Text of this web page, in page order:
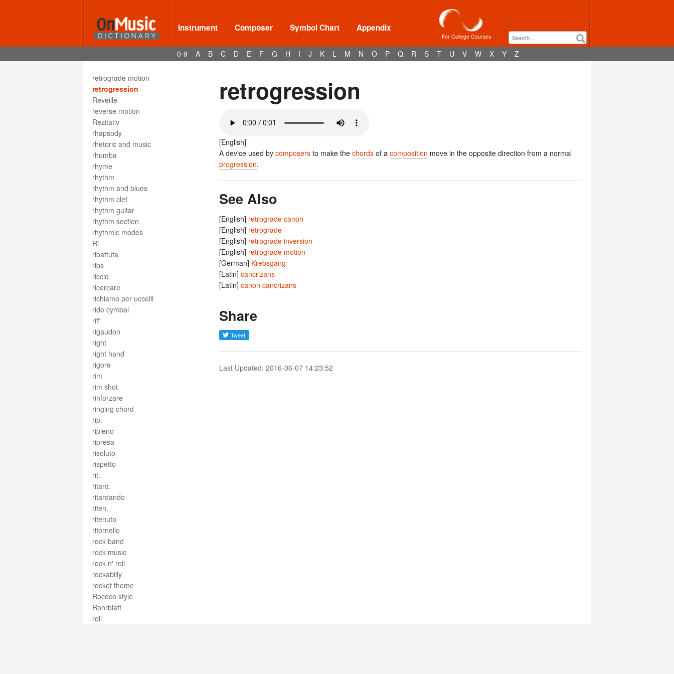
Instrument Composer Symbol Chart Appendix
For College Courses
0-9 A B C D E F G H I J K L M N O P Q R S T U V W X Y Z
retransition
Retreat
retrograde
retrograde motion
retrogression
Reveille
reverse motion
Rezitativ
rhapsody
rhetoric and music
rhumba
rhyme
rhythm
rhythm and blues
rhythm clef
rhythm guitar
rhythm section
rhythmic modes
Ri
ribattuta
ribs
riccio
ricercare
richiamo per uccelli
ride cymbal
riff
rigaudon
right
right hand
rigore
rim
rim shot
rinforzare
ringing chord
rip.
ripieno
ripresa
risoluto
rispetto
rit.
ritard.
ritardando
riten.
ritenuto
ritornello
rock band
rock music
rock n' roll
rockabilly
rocket theme
Rococo style
Rohrblatt
roll
retrogression
[English]
A device used by composers to make the chords of a composition move in the opposite direction from a normal
progression.
See Also
[English] retrograde canon
[English] retrograde
[English] retrograde inversion
[English] retrograde motion
[German] Krebsgang
[Latin] cancrizans
[Latin] canon cancrizans
Share
Last Updated: 2016-06-07 14:23:52